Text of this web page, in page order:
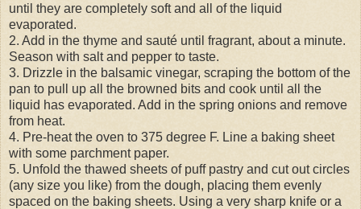
until they are completely soft and all of the liquid
evaporated.
2. Add in the thyme and sauté until fragrant, about a minute.
Season with salt and pepper to taste.
3. Drizzle in the balsamic vinegar, scraping the bottom of the
pan to pull up all the browned bits and cook until all the
liquid has evaporated. Add in the spring onions and remove
from heat.
4. Pre-heat the oven to 375 degree F. Line a baking sheet
with some parchment paper.
5. Unfold the thawed sheets of puff pastry and cut out circles
(any size you like) from the dough, placing them evenly
spaced on the baking sheets. Using a very sharp knife or a